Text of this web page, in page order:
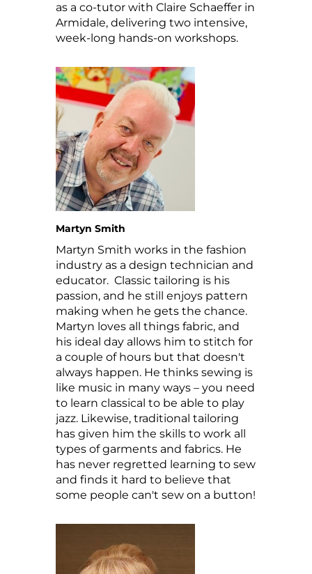
as a co-tutor with Claire Schaeffer in
Armidale, delivering two intensive,
week-long hands-on workshops.
Martyn Smith
Martyn Smith works in the fashion
industry as a design technician and
educator. Classic tailoring is his
passion, and he still enjoys pattern
making when he gets the chance.
Martyn loves all things fabric, and
his ideal day allows him to stitch for
a couple of hours but that doesn't
always happen. He thinks sewing is
like music in many ways – you need
to learn classical to be able to play
jazz. Likewise, traditional tailoring
has given him the skills to work all
types of garments and fabrics. He
has never regretted learning to sew
and finds it hard to believe that
some people can't sew on a button!